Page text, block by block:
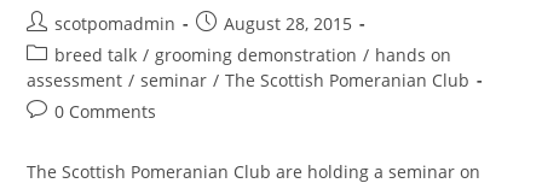
Post
author:
scotpomadmin
Post
published:
August 28, 2015
Post
category:
breed talk / grooming demonstration / hands on
assessment / seminar / The Scottish Pomeranian Club
Post0 Comments
The Scottish Pomeranian Club are holding a seminar on